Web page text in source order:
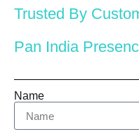
Trusted By
Pan India
Name